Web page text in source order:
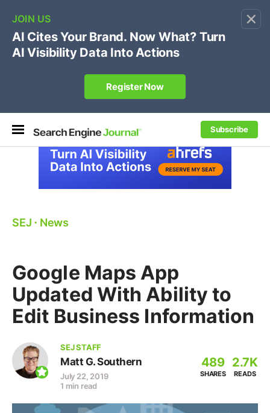
×
Subscribe
🔥[Live 8/12 with Loren Baker]Ecommerce SEO
Own your "brand +promo code" search.
Register Now
SEJ ⋅ News
Google Maps App
Updated With Ability to
Edit Business Information
SEJ STAFF
Matt G. Southern
July 22, 2019
1 min read
489
SHARES
2.7K
READS